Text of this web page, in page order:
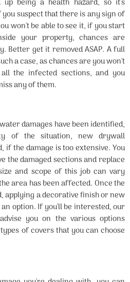
being a health hazard, so it's
suspect that there is any sign of
won't be able to see it, if you start
your property, chances are
Better get it removed ASAP. A full
a case, as chances are you won't
the infected sections, and you
any of them.
damages have been identified,
of the situation, new drywall
the damage is too extensive. You
the damaged sections and replace
and scope of this job can vary
area has been affected. Once the
applying a decorative finish or new
option. If you'll be interested, our
you on the various options
of covers that you can choose